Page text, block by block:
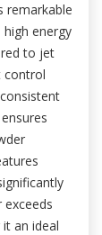
remarkable
energy
to jet
control
an ideal